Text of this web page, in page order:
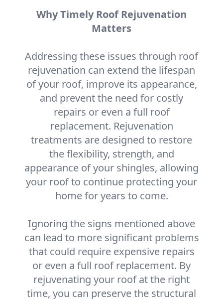
Why Timely Roof Rejuvenation
Matters
Addressing these issues through roof
rejuvenation can extend the lifespan
of your roof, improve its appearance,
and prevent the need for costly
repairs or even a full roof
replacement. Rejuvenation
treatments are designed to restore
the flexibility, strength, and
appearance of your shingles, allowing
your roof to continue protecting your
home for years to come.
Ignoring the signs mentioned above
can lead to more significant problems
that could require expensive repairs
or even a full roof replacement. By
rejuvenating your roof at the right
time, you can preserve the structural